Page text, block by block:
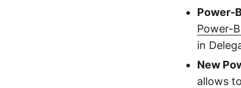
Power-
Power-
in
New
allows